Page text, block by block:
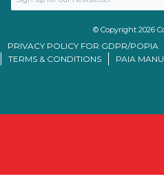
© Copyright 2026
PRIVACY POLICY FOR GDPR/POPIA
TERMS & CONDITIONS
PAIA